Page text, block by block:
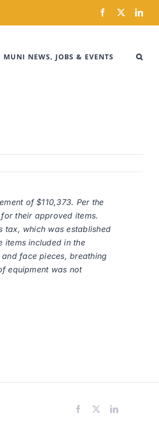
Facebook
X
MUNI NEWS, JOBS & EVENTS
of $110,373. Per the
their approved items.
tax, which was established
items included in the
face pieces, breathing
equipment was not
Facebook LinkedIn